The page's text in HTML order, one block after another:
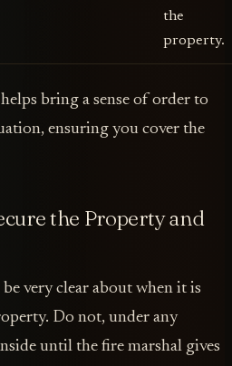
the
property.
bring a sense of order to
ensuring you cover the
the Property and
very clear about when it is
Do not, under any
until the fire marshal gives